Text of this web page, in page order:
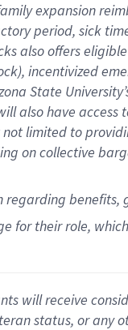
amilyexpansionr
period, sick
also offers
), incentivized
State
also have access
limited to
on collective
regarding benefits,
their role,
will receive
status, or